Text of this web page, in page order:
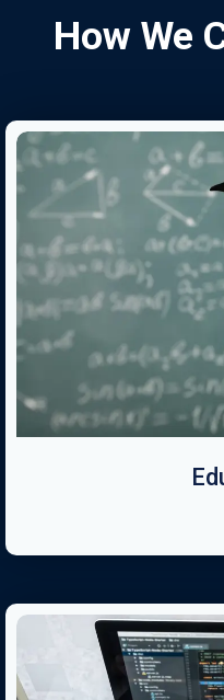
How We